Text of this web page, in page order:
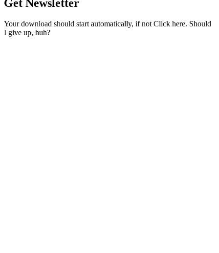
Get Newsletter
Your download should start automatically, if not Click here. Should
I give up, huh?